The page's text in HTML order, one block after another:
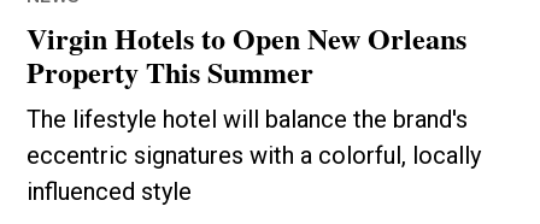
Virgin Hotels to Open New Orleans
Property This Summer
The lifestyle hotel will balance the brand's
eccentric signatures with a colorful, locally
influenced style